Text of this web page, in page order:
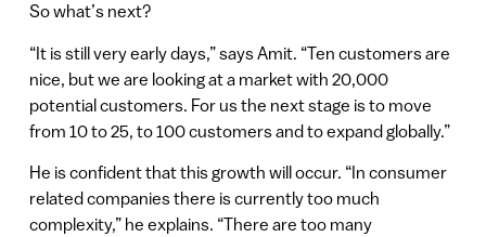
So what’s next?
“It is still very early days,” says Amit. “Ten customers are
nice, but we are looking at a market with 20,000
potential customers. For us the next stage is to move
from 10 to 25, to 100 customers and to expand globally.”
He is confident that this growth will occur. “In consumer
related companies there is currently too much
complexity,” he explains. “There are too many